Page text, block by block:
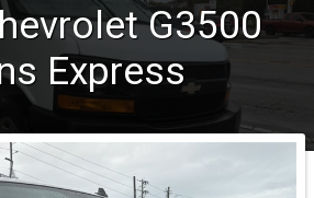
G3500
Express